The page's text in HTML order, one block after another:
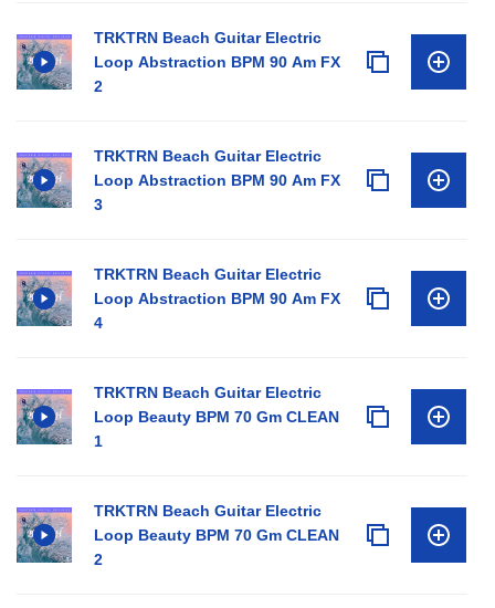
TRKTRN Beach Guitar Electric
Loop Abstraction BPM 90 Am FX
2
TRKTRN Beach Guitar Electric
Loop Abstraction BPM 90 Am FX
3
TRKTRN Beach Guitar Electric
Loop Abstraction BPM 90 Am FX
4
TRKTRN Beach Guitar Electric
Loop Beauty BPM 70 Gm CLEAN
1
TRKTRN Beach Guitar Electric
Loop Beauty BPM 70 Gm CLEAN
2